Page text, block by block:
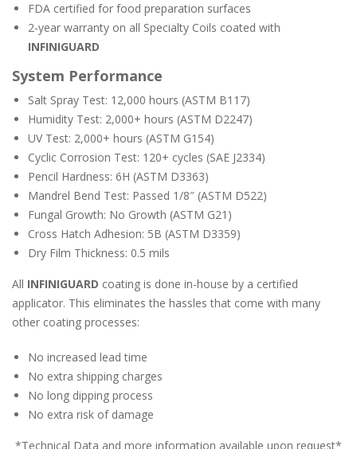
FDA certified for food preparation surfaces
2-year warranty on all Specialty Coils coated with
INFINIGUARD
System Performance
Salt Spray Test: 12,000 hours (ASTM B117)
Humidity Test: 2,000+ hours (ASTM D2247)
UV Test: 2,000+ hours (ASTM G154)
Cyclic Corrosion Test: 120+ cycles (SAE J2334)
Pencil Hardness: 6H (ASTM D3363)
Mandrel Bend Test: Passed 1/8″ (ASTM D522)
Fungal Growth: No Growth (ASTM G21)
Cross Hatch Adhesion: 5B (ASTM D3359)
Dry Film Thickness: 0.5 mils
All INFINIGUARD coating is done in-house by a certified
applicator. This eliminates the hassles that come with many
other coating processes:
No increased lead time
No extra shipping charges
No long dipping process
No extra risk of damage
*Technical Data and more information available upon request*